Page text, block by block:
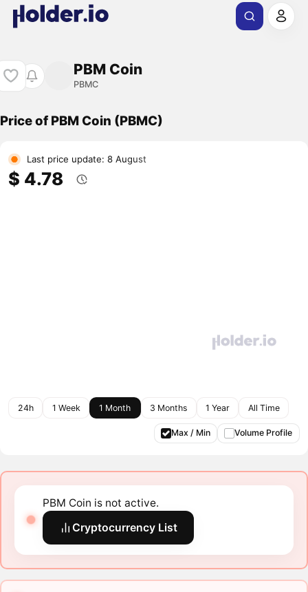
PBM Coin
PBMC
Price of PBM Coin (PBMC)
Last price update: 8 August
$ 4.78
24h 1 Week 1 Month 3 Months 1 Year All Time
Max / Min Volume Profile
PBM Coin is not active.
Cryptocurrency List